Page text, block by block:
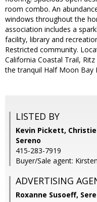
room combo. An
windows throughout the
association includes a
facility, library and
Restricted community.
California Coastal Trail,
the tranquil Half Moon Bay
LISTED BY
Kevin Pickett,
Sereno
415-283-7919
Buyer/Sale agent:
ADVERTISING
Roxanne Susoeff,